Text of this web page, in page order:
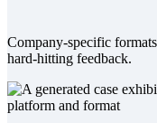
Company-specific
hard-hitting feedback.